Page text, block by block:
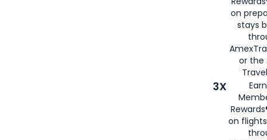
on
stays
or the
3X
on